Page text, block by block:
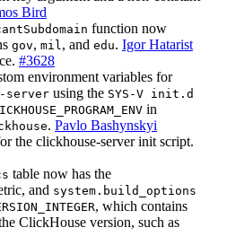
Bird
function now
gov, mil , and edu. Igor Hatarist
#3628
environment variables for
server using the SYS-V init.d
in
. Pavlo Bashynskyi
the clickhouse-server init script.
table now has the
and system.build_options
, which contains
ClickHouse version, such as